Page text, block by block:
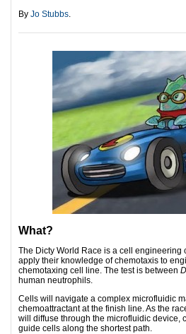
By Jo Stubbs.
What?
The Dicty World Race is a cell engineering
apply their knowledge of chemotaxis to
chemotaxing cell line. The test is between
human neutrophils.
Cells will navigate a complex microfluidic
chemoattractant at the finish line. As the
will diffuse through the microfluidic device,
guide cells along the shortest path.